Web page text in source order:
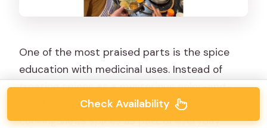
One of the most praised parts is the spice
education with medicinal uses. Instead of
treating spices as a mysterious color-and-
smell mix, you learn how traditional Rajasthani
cooking views spices as part of everyday
Check Availability